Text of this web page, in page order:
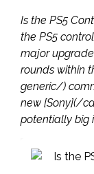
Is the PS5
the PS5
major
rounds within
generic/)
new [Sony](/
potentially big